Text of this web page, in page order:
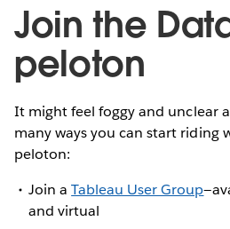
Join the
peloton
It might feel foggy and unclear
many ways you can start riding
peloton:
Join aTableau User Group
and virtual